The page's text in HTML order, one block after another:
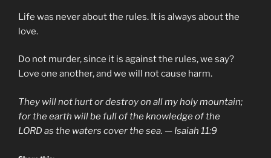
Life was never about the rules. It is always about the
love.
Do not murder, since it is against the rules, we say?
Love one another, and we will not cause harm.
They will not hurt or destroy on all my holy mountain;
for the earth will be full of the knowledge of the
LORD as the waters cover the sea. — Isaiah 11:9